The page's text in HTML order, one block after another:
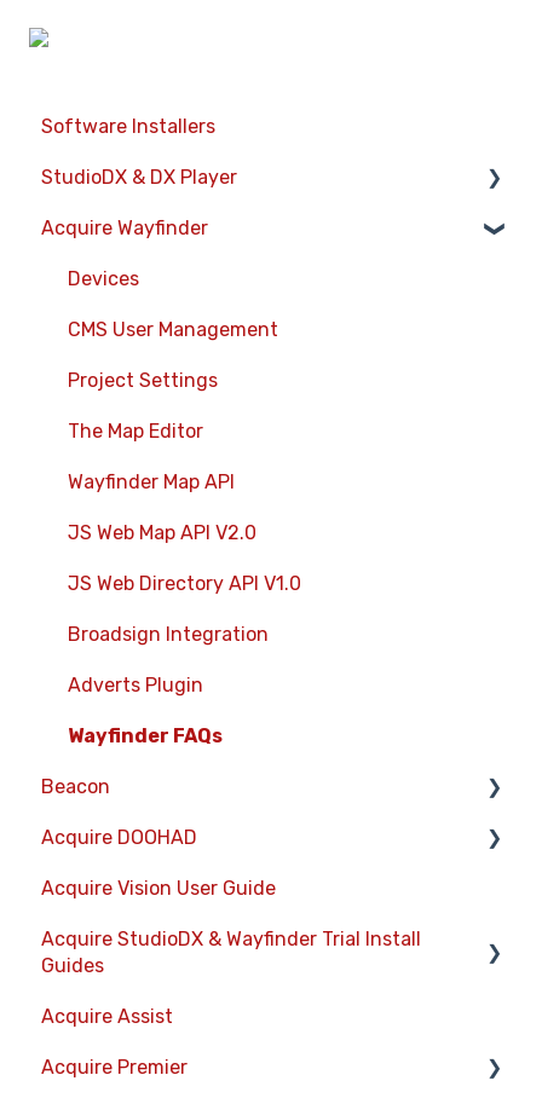
Software Installers
StudioDX & DX Player
Acquire StudioDX User Documentation
User Guide
Widgets
Transitions
Warning Alerts
Setup App
Project Apps
StudioDX Stream Deck Plugin
XML Formats
Acquire Wayfinder
Devices
CMS User Management
Project Settings
The Map Editor
Wayfinder Map API
JS Web Map API V2.0
JS Web Directory API V1.0
Broadsign Integration
Adverts Plugin
Wayfinder FAQs
Beacon
Devices
Layouts
Information Displays
Acquire DOOHAD
DOOHAd Standalone Installer & Advert
DooHad FAQs
Acquire Vision User Guide
Acquire StudioDX & Wayfinder Trial Install
Guides
Acquire Wayfinder Trial
Acquire StudioDX Trial Installation Guide
Acquire Assist
Acquire Premier